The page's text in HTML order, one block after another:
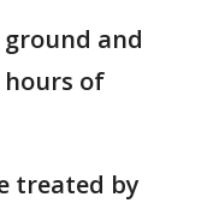
and
of
treated by